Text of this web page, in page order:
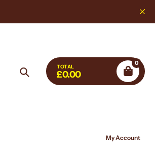
Highest Quality,
Search
TOTAL
£0.00
0
My Account